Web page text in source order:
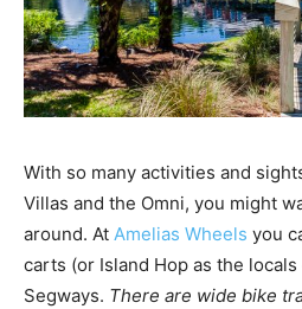
With so many activities and
Villas and the Omni, you might
around. At Amelias Wheels you
carts (or Island Hop as the
Segways. There are wide bike